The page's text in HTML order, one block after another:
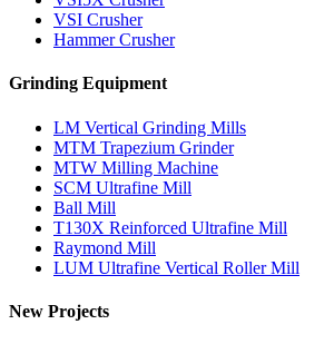
VSI Crusher
Hammer Crusher
Grinding Equipment
LM Vertical Grinding Mills
MTM Trapezium Grinder
MTW Milling Machine
SCM Ultrafine Mill
Ball Mill
T130X Reinforced Ultrafine Mill
Raymond Mill
LUM Ultrafine Vertical Roller Mill
New Projects